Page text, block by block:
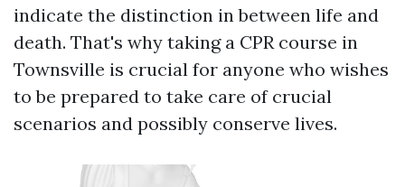
indicate the distinction in between life and
death. That's why taking a CPR course in
Townsville is crucial for anyone who wishes
to be prepared to take care of crucial
scenarios and possibly conserve lives.